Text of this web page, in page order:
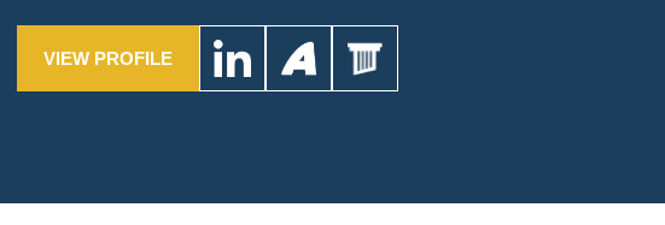
VIEW PROFILE